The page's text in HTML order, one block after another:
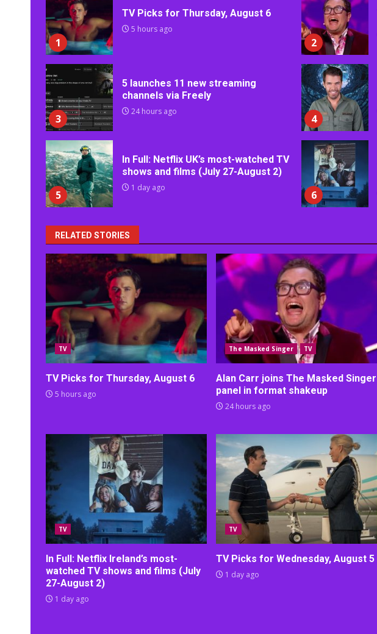
1
TV Picks for Thursday, August 6
5 hours ago
2
3
5 launches 11 new streaming
channels via Freely
24 hours ago
4
5
In Full: Netflix UK’s most-watched TV
shows and films (July 27-August 2)
1 day ago
6
RELATED STORIES
TV
TV Picks for Thursday, August 6
5 hours ago
The Masked Singer TV
Alan Carr joins The Masked Singer
panel in format shakeup
24 hours ago
TV
In Full: Netflix Ireland’s most-
watched TV shows and films (July
27-August 2)
1 day ago
TV
TV Picks for Wednesday, August 5
1 day ago